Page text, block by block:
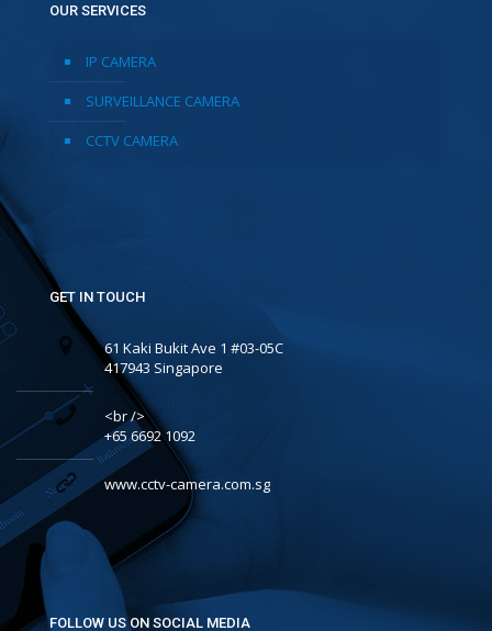
OUR SERVICES
IP CAMERA
SURVEILLANCE CAMERA
CCTV CAMERA
GET IN TOUCH
61 Kaki Bukit Ave 1 #03-05C
417943 Singapore
<br />
+65 6692 1092
www.cctv-camera.com.sg
FOLLOW US ON SOCIAL MEDIA